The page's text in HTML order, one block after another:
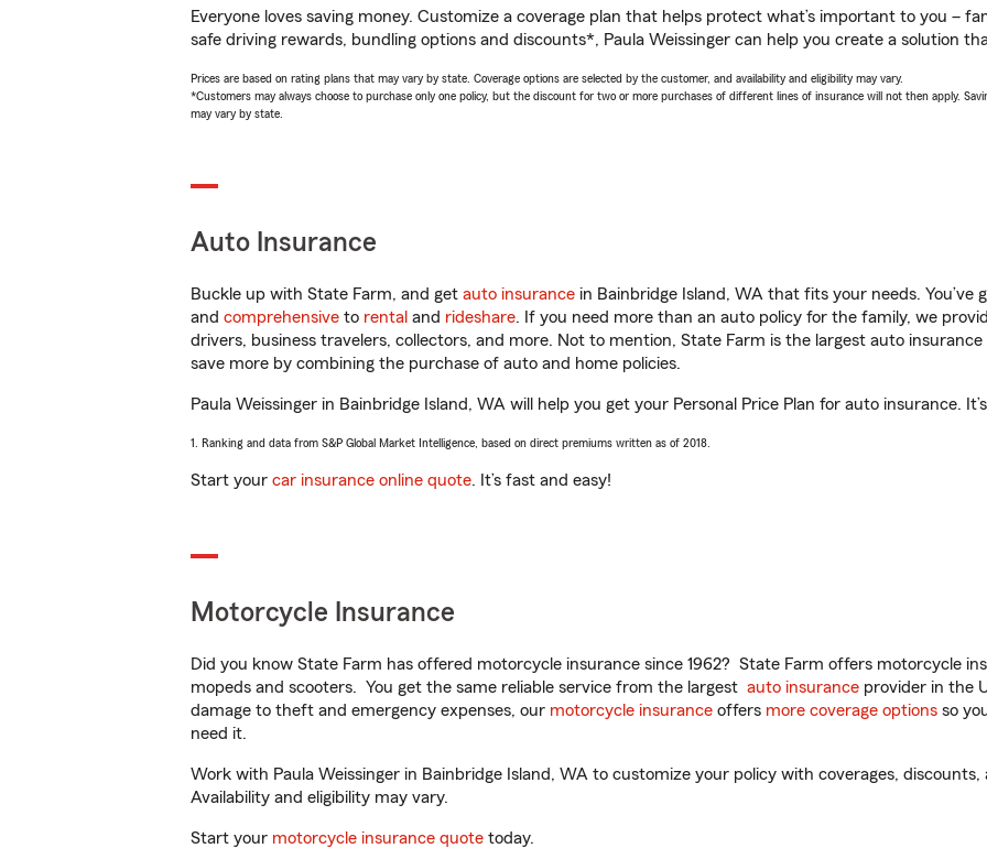
Everyone loves saving money. Customize a coverage plan that helps protect what’s important to you –
safe driving rewards, bundling options and discounts*, Paula Weissinger can help you create a solution
Prices are based on rating plans that may vary by state. Coverage options are selected by the customer, and availability and eligibility may vary.
*Customers may always choose to purchase only one policy, but the discount for two or more purchases of different lines of insurance will not then apply.
may vary by state.
Auto Insurance
Buckle up with State Farm, and get auto insurance in Bainbridge Island, WA that fits your needs.
and comprehensive to rental and rideshare. If you need more than an auto policy for the family, we
drivers, business travelers, collectors, and more. Not to mention, State Farm is the largest auto
save more by combining the purchase of auto and home policies.
Paula Weissinger in Bainbridge Island, WA will help you get your Personal Price Plan for auto insurance.
1. Ranking and data from S&P Global Market Intelligence, based on direct premiums written as of 2018.
Start your car insurance online quote. It’s fast and easy!
Motorcycle Insurance
Did you know State Farm has offered motorcycle insurance since 1962? State Farm offers motorcycle
mopeds and scooters. You get the same reliable service from the largest auto insurance provider in the
damage to theft and emergency expenses, our motorcycle insurance offers more coverage options so
need it.
Work with Paula Weissinger in Bainbridge Island, WA to customize your policy with coverages,
Availability and eligibility may vary.
Start your motorcycle insurance quote today.